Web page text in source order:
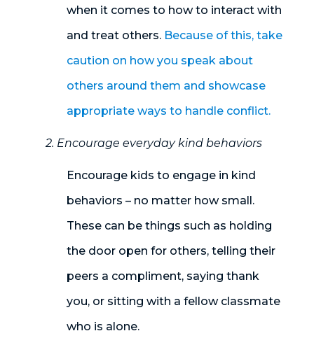
when it comes to how to interact with
and treat others. Because of this, take
caution on how you speak about
others around them and showcase
appropriate ways to handle conflict.
2. Encourage everyday kind behaviors
Encourage kids to engage in kind
behaviors – no matter how small .
These can be things such as holding
the door open for others, telling their
peers a compliment, saying thank
you, or sitting with a fellow classmate
who is alone.